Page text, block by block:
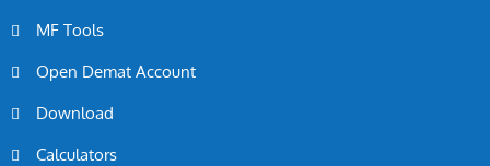
MF Tools
Open Demat Account
Download
Calculators